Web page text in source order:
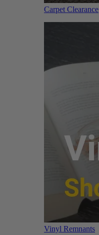
Carpet Clearance
Vinyl Remnants